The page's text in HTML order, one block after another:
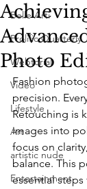
Belle Arti
Prolific Quarterly
Webtorial
Video
Lifestyle
Art
artistic nude
Entertainment
Photo
Fashion
precision.
Retouching is
images into
focus on
balance. This
essential